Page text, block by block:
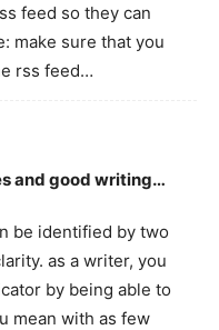
feed so they can
make sure that you
rss feed…
and good writing…
be identified by two
as a writer, you
by being able to
mean with as few